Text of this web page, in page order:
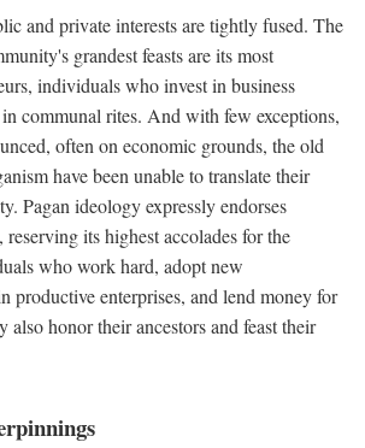
and private interests are tightly fused. The
grandest feasts are its most
individuals who invest in business
communal rites. And with few exceptions,
often on economic grounds, the old
have been unable to translate their
Pagan ideology expressly endorses
its highest accolades for the
who work hard, adopt new
productive enterprises, and lend money for
honor their ancestors and feast their